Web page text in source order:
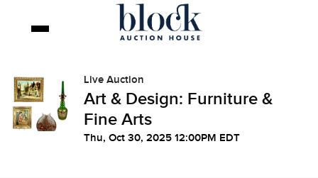
Live Auction
Art & Design: Furniture &
Fine Arts
Thu, Oct 30, 2025 12:00PM EDT